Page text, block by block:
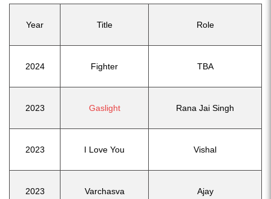
Year Title Role
2024 Fighter TBA
2023 Gaslight Rana Jai Singh
2023 I Love You Vishal
2023 Varchasva Ajay